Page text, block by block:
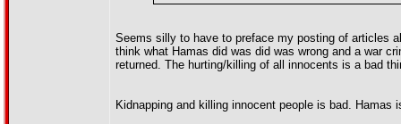
Seems silly to have to preface my posting of articles
think what Hamas did was did was wrong and a war
returned. The hurting/killing of all innocents is a bad
Kidnapping and killing innocent people is bad.